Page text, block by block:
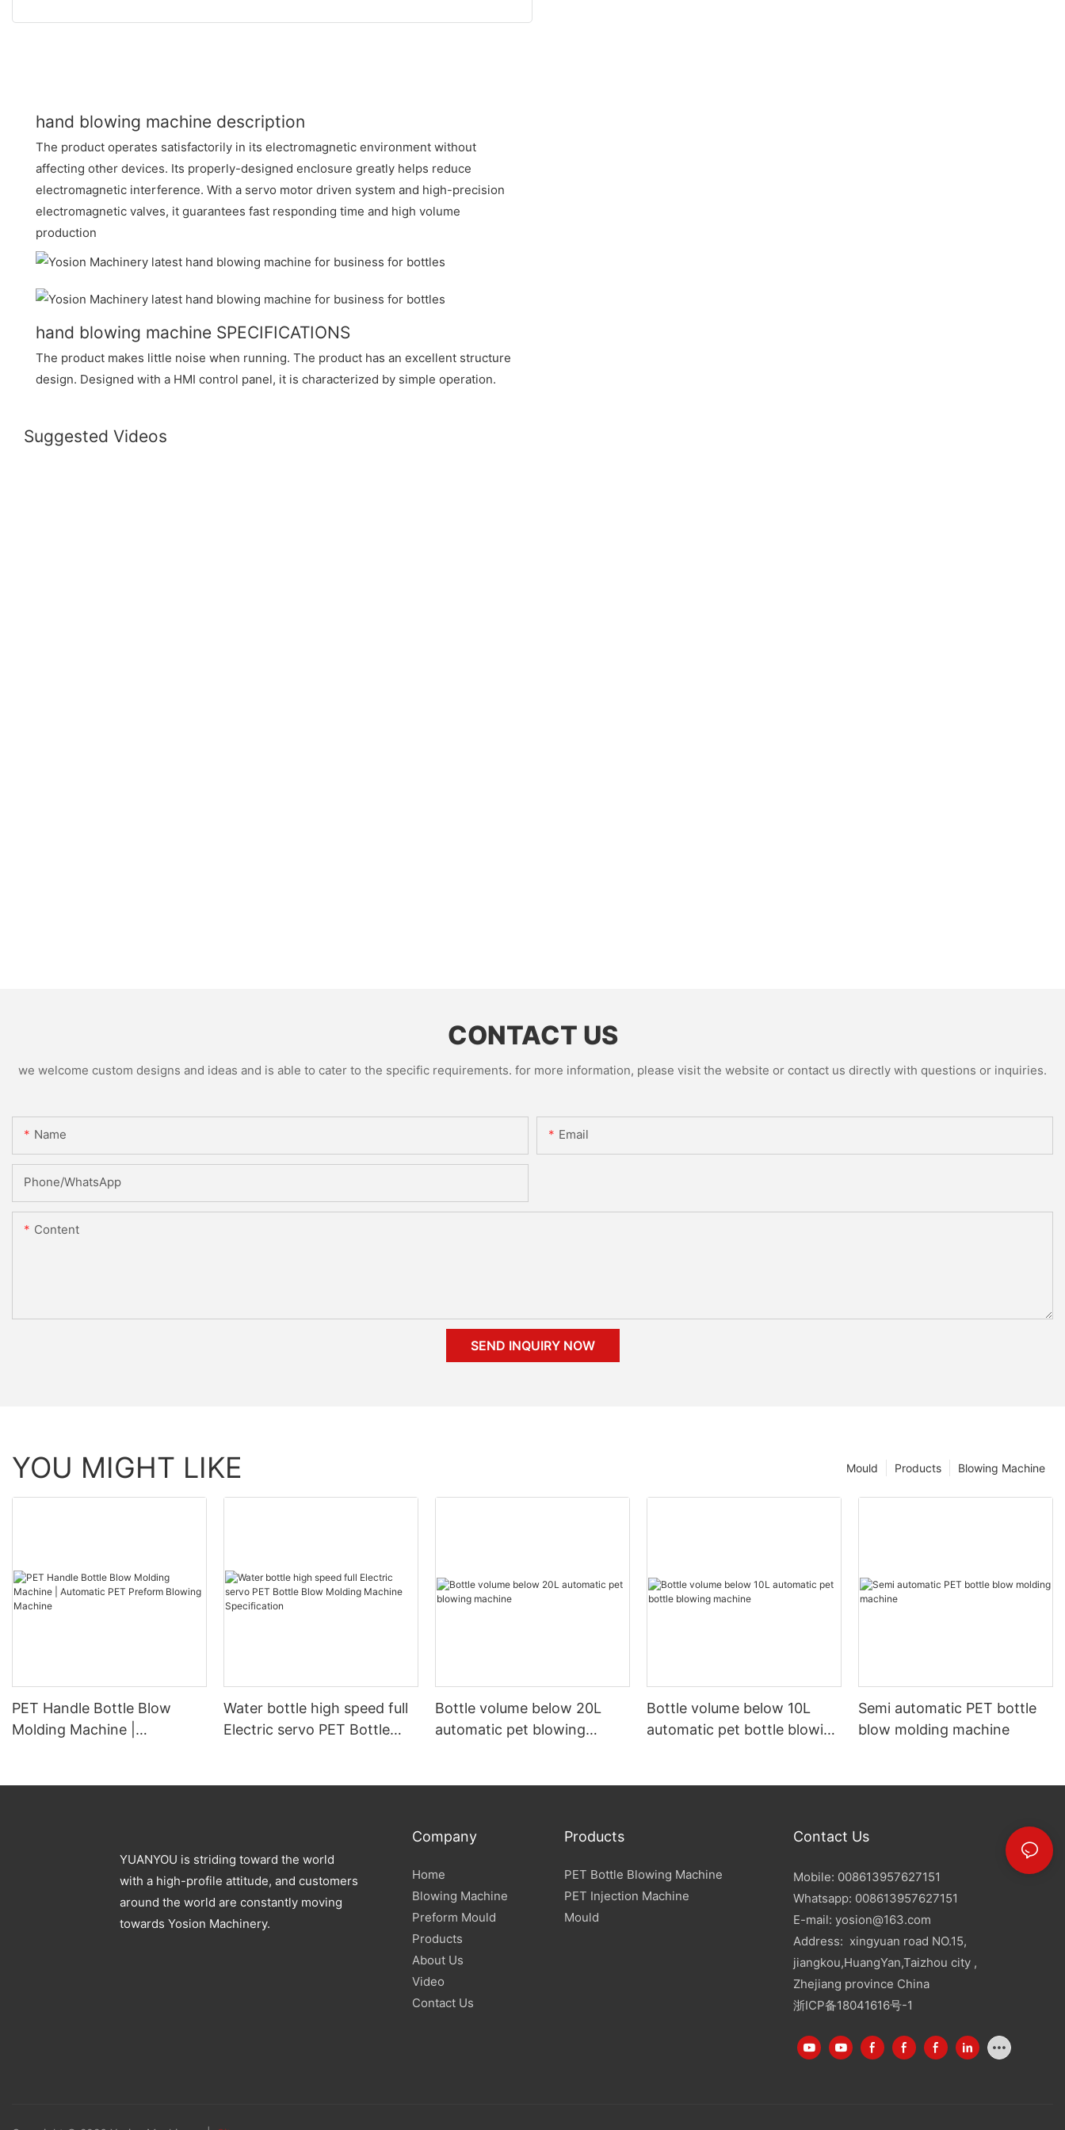
hand blowing machine description
The product operates satisfactorily in its electromagnetic environment without
affecting other devices. Its properly-designed enclosure greatly helps reduce
electromagnetic interference. With a servo motor driven system and high-precision
electromagnetic valves, it guarantees fast responding time and high volume
production
hand blowing machine SPECIFICATIONS
The product makes little noise when running. The product has an excellent structure
design. Designed with a HMI control panel, it is characterized by simple operation.
Suggested Videos
CONTACT US
we welcome custom designs and ideas and is able to cater to the specific requirements. for more information, please visit the website or contact us directly with questions or inquiries.
Name Email
Phone/whatsApp
Content
SEND INQUIRY NOW
YOU MIGHT LIKE Blowing Machine
Products
Mould
PET Handle Bottle Blow
Molding Machine |
Water bottle high speed full
Electric servo PET Bottle
Bottle volume below 20L
automatic pet blowing
Bottle volume below 10L
automatic pet bottle blowing
Semi automatic PET bottle
blow molding machine
YUANYOU is striding toward the world
with a high-profile attitude, and customers
around the world are constantly moving
towards Yosion Machinery.
Company
Home
Blowing Machine
Preform Mould
Products
About Us
Video
Contact Us
Products
PET Bottle Blowing Machine
PET Injection Machine
Mould
Contact Us
Mobile: 008613957627151
Whatsapp: 008613957627151
E-mail: yosion@163.com
Address: xingyuan road NO.15,
jiangkou,HuangYan,Taizhou city ,
Zhejiang province China
浙ICP备18041616号-1